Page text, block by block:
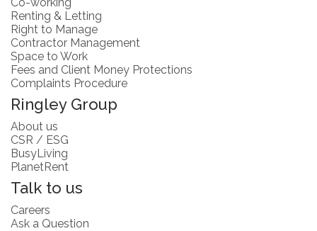
Renting & Letting
Right to Manage
Contractor Management
Space to Work
Fees and Client Money Protections
Complaints Procedure
Ringley Group
About us
CSR / ESG
BusyLiving
PlanetRent
Talk to us
Careers
Ask a Question